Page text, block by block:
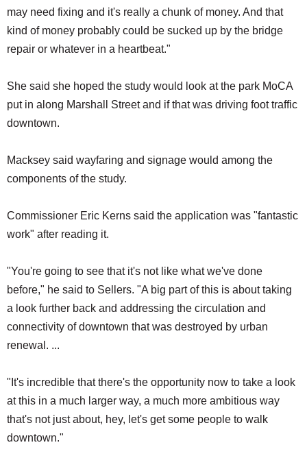
may need fixing and it's really a chunk of money. And that
kind of money probably could be sucked up by the bridge
repair or whatever in a heartbeat."
She said she hoped the study would look at the park MoCA
put in along Marshall Street and if that was driving foot traffic
downtown.
Macksey said wayfaring and signage would among the
components of the study.
Commissioner Eric Kerns said the application was "fantastic
work" after reading it.
"You're going to see that it's not like what we've done
before," he said to Sellers. "A big part of this is about taking
a look further back and addressing the circulation and
connectivity of downtown that was destroyed by urban
renewal. ...
"It's incredible that there's the opportunity now to take a look
at this in a much larger way, a much more ambitious way
that's not just about, hey, let's get some people to walk
downtown."